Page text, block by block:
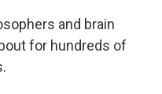
and brain
for hundreds of